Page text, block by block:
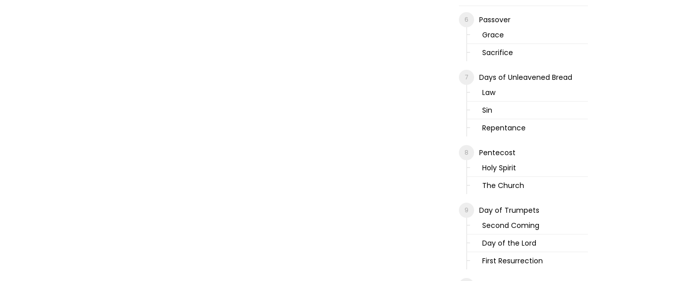
Passover
Grace
Sacrifice
Days of Unleavened Bread
Law
Sin
Repentance
Pentecost
Holy Spirit
The Church
Day of Trumpets
Second Coming
Day of the Lord
First Resurrection